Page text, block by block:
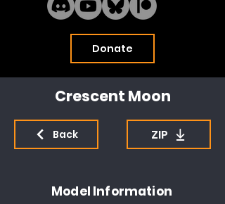
Donate
Crescent Moon
Back ZIP
Model Information